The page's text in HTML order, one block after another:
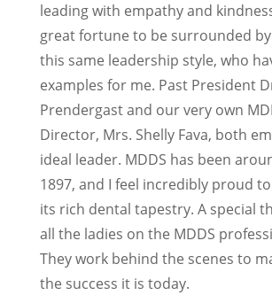
leading with empathy and
great fortune to be surrounded
this same leadership style, who
examples for me. Past President
Prendergast and our very own
Director, Mrs. Shelly Fava, both
ideal leader. MDDS has been
1897, and I feel incredibly proud
its rich dental tapestry. A special
all the ladies on the MDDS
They work behind the scenes to
the success it is today.